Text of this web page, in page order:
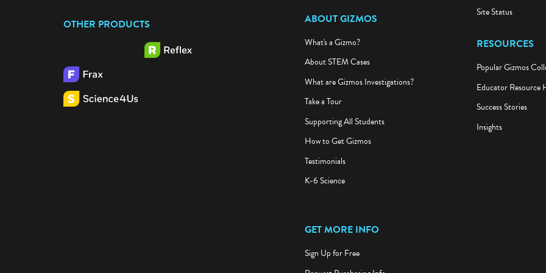
OTHER PRODUCTS ABOUT GIZMOS
What's a Gizmo?
About STEM Cases
What are Gizmos Investigations?
Take a Tour
Supporting All Students
How to Get Gizmos
Testimonials
K-6 Science
Site Status
RESOURCES
Popular Gizmos
Educator Resource
Success Stories
Insights
GET MORE INFO
Sign Up for Free